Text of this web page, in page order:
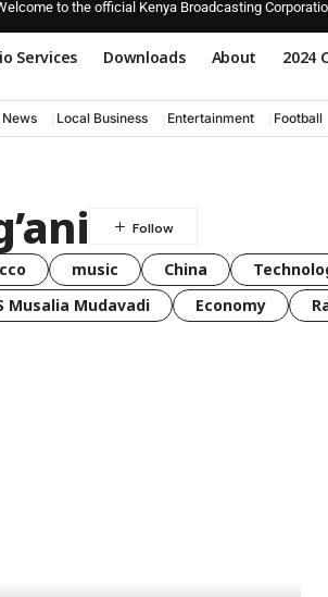
to the official Kenya Broadcasting
Services Downloads About 2024
Local Business Entertainment Football
music China
Musalia Mudavadi Economy